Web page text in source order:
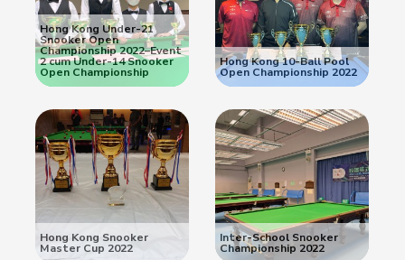
Hong Kong Under-21
Snooker Open
Championship 2022–Event
2 cum Under-14 Snooker
Open Championship
Hong Kong 10-Ball Pool
Open Championship 2022
Hong Kong Snooker
Master Cup 2022
Inter-School Snooker
Championship 2022